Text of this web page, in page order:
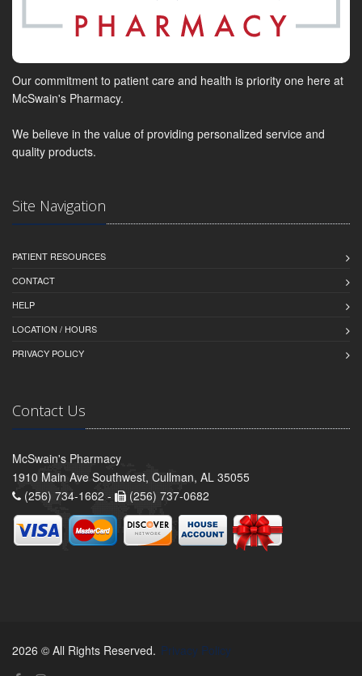
Our commitment to patient care and health is priority one here at
McSwain's Pharmacy.
We believe in the value of providing personalized service and
quality products.
Site Navigation
PATIENT RESOURCES
CONTACT
HELP
LOCATION / HOURS
PRIVACY POLICY
Contact Us
McSwain's Pharmacy
1910 Main Ave Southwest, Cullman, AL 35055
(256) 734-1662 -
(256) 737-0682
2026 © All Rights Reserved. Privacy Policy